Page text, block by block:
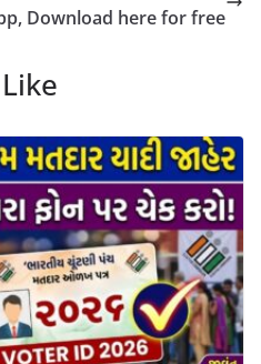
Download here for free